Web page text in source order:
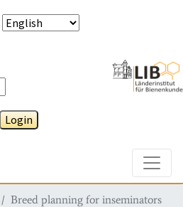
Login
Breed planning for inseminators